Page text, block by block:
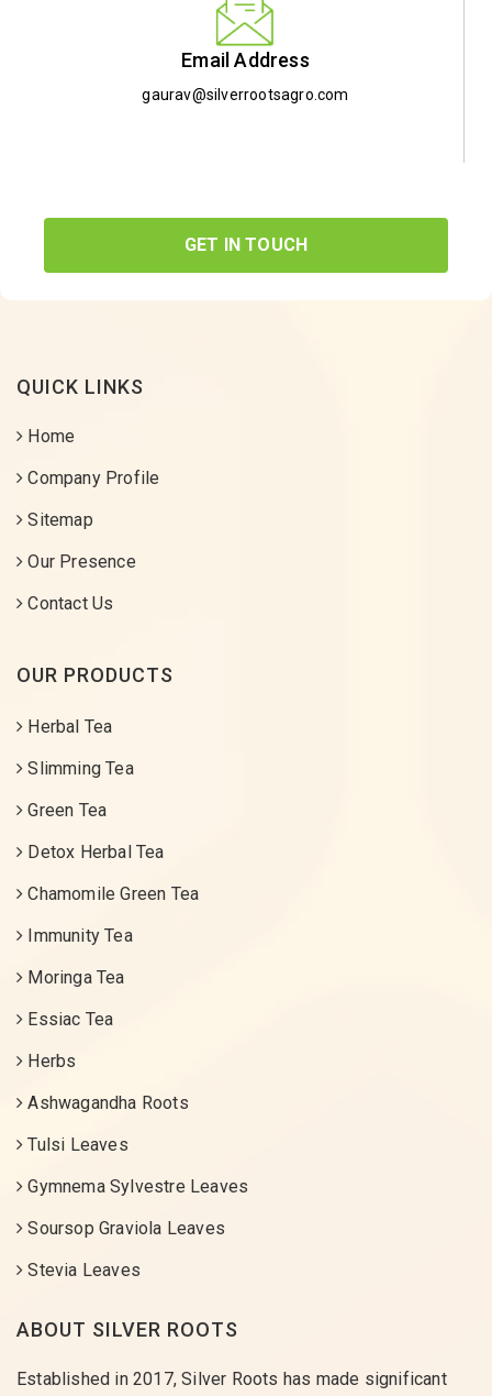
Email Address
gaurav@silverrootsagro.com
GET IN TOUCH
QUICK LINKS
Home
Company Profile
Sitemap
Our Presence
Contact Us
OUR PRODUCTS
Herbal Tea
Slimming Tea
Green Tea
Detox Herbal Tea
Chamomile Green Tea
Immunity Tea
Moringa Tea
Essiac Tea
Herbs
Ashwagandha Roots
Tulsi Leaves
Gymnema Sylvestre Leaves
Soursop Graviola Leaves
Stevia Leaves
ABOUT SILVER ROOTS
Established in 2017, Silver Roots has made significant